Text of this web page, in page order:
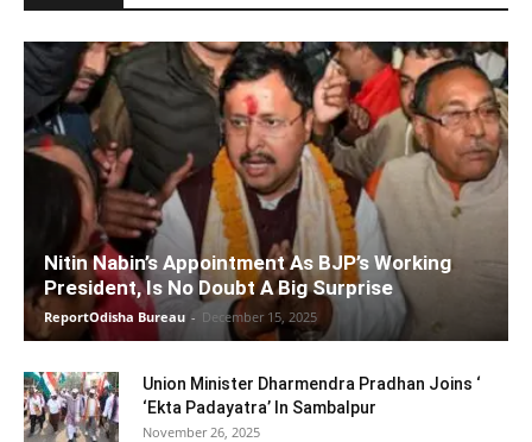
Nitin Nabin’s Appointment As BJP’s Working
President, Is No Doubt A Big Surprise
ReportOdisha Bureau - December 15, 2025
Union Minister Dharmendra Pradhan Joins ‘
‘Ekta Padayatra’ In Sambalpur
November 26, 2025